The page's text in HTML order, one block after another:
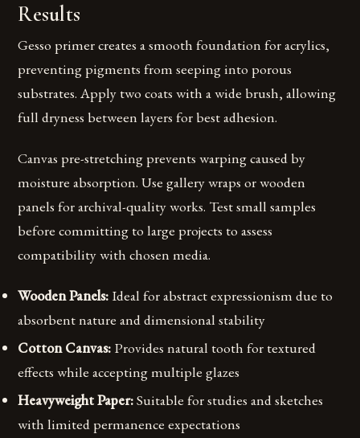
Results
Gesso primer creates a smooth foundation for acrylics,
preventing pigments from seeping into porous
substrates. Apply two coats with a wide brush, allowing
full dryness between layers for best adhesion.
Canvas pre-stretching prevents warping caused by
moisture absorption. Use gallery wraps or wooden
panels for archival-quality works. Test small samples
before committing to large projects to assess
compatibility with chosen media.
Wooden Panels: Ideal for abstract expressionism due to
absorbent nature and dimensional stability
Cotton Canvas: Provides natural tooth for textured
effects while accepting multiple glazes
Heavyweight Paper:Suitable for studies and sketches
with limited permanence expectations